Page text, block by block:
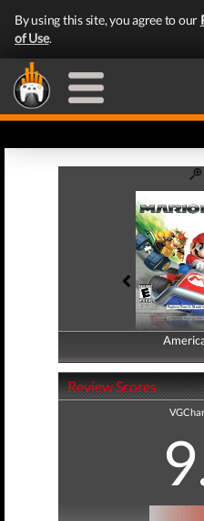
By using this site, you agree to our
of Use.
Review Scores